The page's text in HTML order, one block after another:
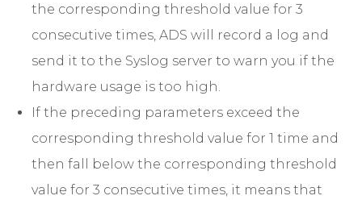
the corresponding threshold value for 3
consecutive times, ADS will record a log and
send it to the Syslog server to warn you if the
hardware usage is too high.
If the preceding parameters exceed the
corresponding threshold value for 1 time and
then fall below the corresponding threshold
value for 3 consecutive times, it means that